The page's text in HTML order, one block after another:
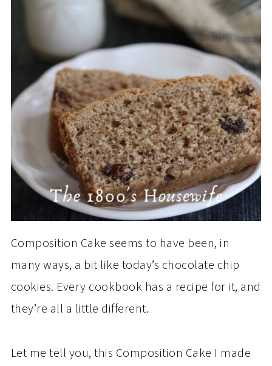
Composition Cake seems to have been, in
many ways, a bit like today’s chocolate chip
cookies. Every cookbook has a recipe for it, and
they’re all a little different.
Let me tell you, this Composition Cake I made